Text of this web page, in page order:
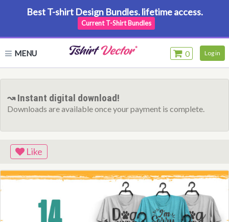
Best T-shirt Design Bundles. lifetime access.
Current T-Shirt Bundles
MENU 0 Log in
↝ Instant digital download!
Downloads are available once your payment is complete.
Like